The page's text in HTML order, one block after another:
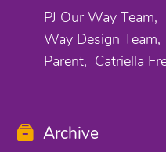
PJ Our Way Team
Way Design Team
Parent
Catriella
Archive